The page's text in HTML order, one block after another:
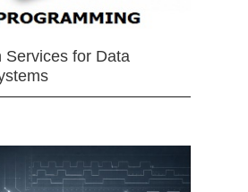
Services for Data